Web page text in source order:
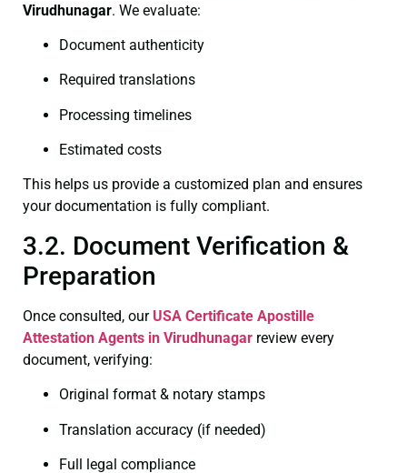
Virudhunagar. We evaluate:
Document authenticity
Required translations
Processing timelines
Estimated costs
This helps us provide a customized plan and ensures
your documentation is fully compliant.
3.2. Document Verification &
Preparation
Once consulted, our USA Certificate Apostille
Attestation Agents in Virudhunagar review every
document, verifying:
Original format & notary stamps
Translation accuracy (if needed)
Full legal compliance